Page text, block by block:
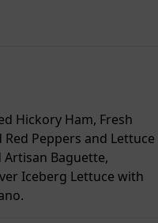
Hickory Ham, Fresh
Peppers and Lettuce
Artisan Baguette,
Iceberg Lettuce with